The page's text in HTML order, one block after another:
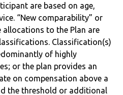
are based on age,
“New comparability” or
allocations to the Plan are
Classification(s)
of highly
or the plan provides an
on compensation above a
the threshold or additional